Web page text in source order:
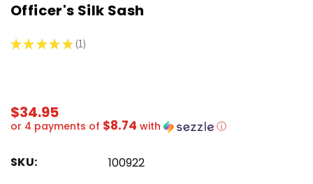
Officer's Silk Sash
★ ★ ★ ★ ★ 1
1
$34.95
or 4 payments of $8.74 with ⓘ
SKU: 100922